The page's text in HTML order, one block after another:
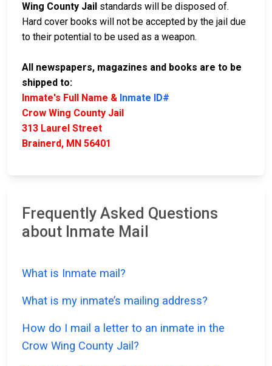
Wing County Jail standards will be disposed of.
Hard cover books will not be accepted by the jail due
to their potential to be used as a weapon.
All newspapers, magazines and books are to be
shipped to:
Inmate's Full Name & Inmate ID#
Crow Wing County Jail
313 Laurel Street
Brainerd, MN 56401
Frequently Asked Questions
about Inmate Mail
What is Inmate mail?
What is my inmate’s mailing address?
How do I mail a letter to an inmate in the
Crow Wing County Jail?